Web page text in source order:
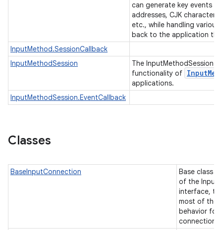
can generate key events
addresses, CJK
etc., while handling
back to the application
InputMethod.SessionCallback
InputMethodSession
The InputMethodSession
functionality of Input
applications.
InputMethodSession.EventCallback
Classes
BaseInputConnection
Base class
of the
interface,
most of the
behavior for
connection